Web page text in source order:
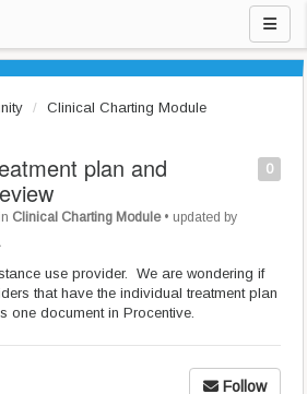
Clinical Charting Module
0
plan and
in Clinical Charting Module• updated by
use provider. We are wondering if
that have the individual treatment plan
one document in Procentive.
Follow